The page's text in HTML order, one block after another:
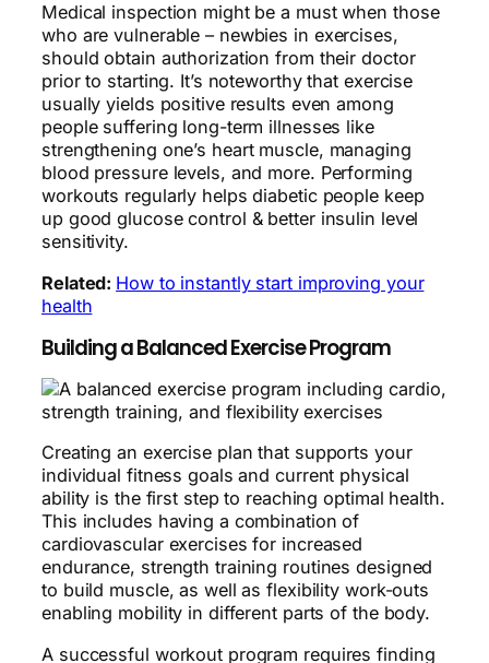
Medical inspection might be a must when those
who are vulnerable – newbies in exercises,
should obtain authorization from their doctor
prior to starting. It’s noteworthy that exercise
usually yields positive results even among
people suffering long-term illnesses like
strengthening one’s heart muscle, managing
blood pressure levels, and more. Performing
workouts regularly helps diabetic people keep
up good glucose control & better insulin level
sensitivity.
Related: How to instantly start improving your
health
Building a Balanced Exercise Program
Creating an exercise plan that supports your
individual fitness goals and current physical
ability is the first step to reaching optimal health.
This includes having a combination of
cardiovascular exercises for increased
endurance, strength training routines designed
to build muscle, as well as flexibility work-outs
enabling mobility in different parts of the body.
A successful workout program requires finding